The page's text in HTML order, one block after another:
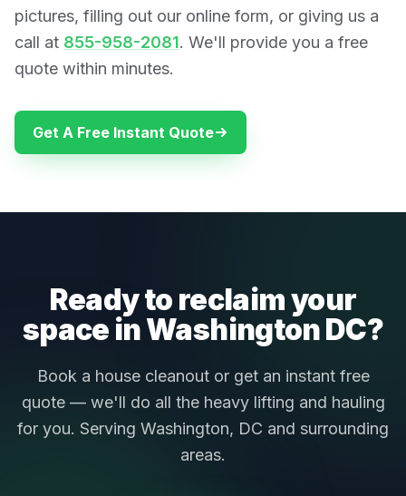
pictures, filling out our online form, or giving us a
call at 855-958-2081. We'll provide you a free
quote within minutes.
Get A Free Instant Quote
Ready to reclaim your
space in Washington DC?
Book a house cleanout or get an instant free
quote — we'll do all the heavy lifting and hauling
for you. Serving Washington, DC and surrounding
areas.